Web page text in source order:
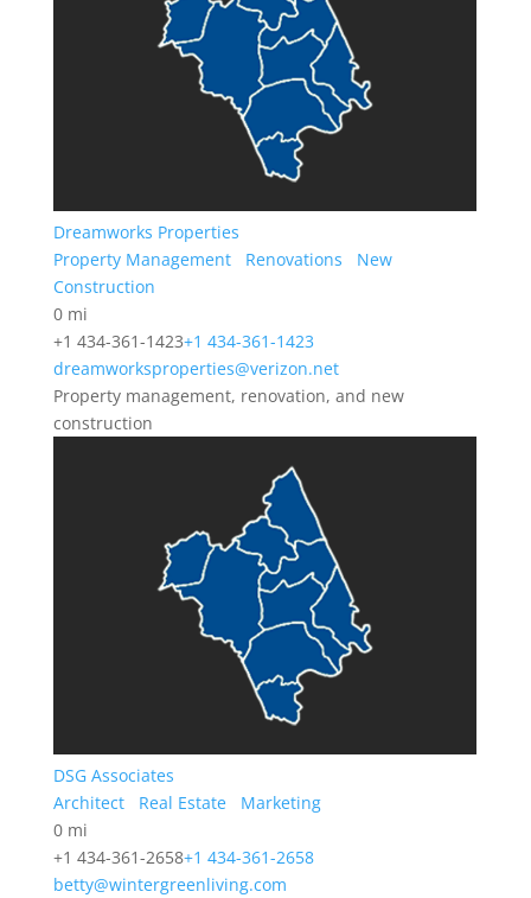
Dreamworks Properties
Property Management
Renovations
New
Construction
0 mi
+1 434-361-1423+1 434-361-1423
dreamworksproperties@verizon.net
Property management, renovation, and new
construction
DSG Associates
Architect
Real Estate
Marketing
0 mi
+1 434-361-2658+1 434-361-2658
betty@wintergreenliving.com